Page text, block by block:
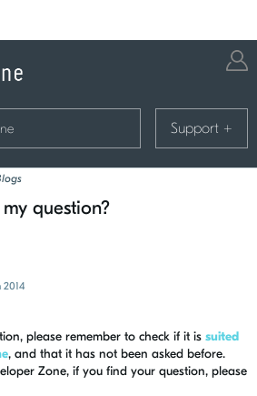
Support +
question?
2014
please remember to check if it is suited
, and that it has not been asked before.
Zone, if you find your question, please